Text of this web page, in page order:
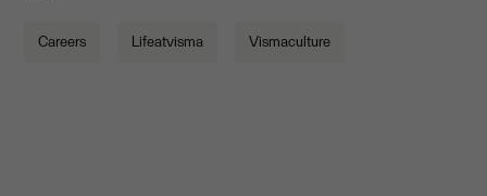
Careers Lifeatvisma Vismaculture